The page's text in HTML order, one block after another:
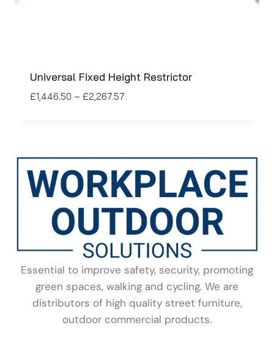
Universal Fixed Height Restrictor
£1,446.50 – £2,267.57
Essential to improve safety, security, promoting
green spaces, walking and cycling. We are
distributors of high quality street furniture,
outdoor commercial products.